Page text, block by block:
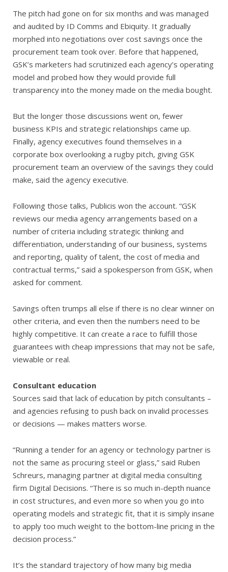
The pitch had gone on for six months and was managed
and audited by ID Comms and Ebiquity. It gradually
morphed into negotiations over cost savings once the
procurement team took over. Before that happened,
GSK’s marketers had scrutinized each agency’s operating
model and probed how they would provide full
transparency into the money made on the media bought.
But the longer those discussions went on, fewer
business KPIs and strategic relationships came up.
Finally, agency executives found themselves in a
corporate box overlooking a rugby pitch, giving GSK
procurement team an overview of the savings they could
make, said the agency executive.
Following those talks, Publicis won the account. “GSK
reviews our media agency arrangements based on a
number of criteria including strategic thinking and
differentiation, understanding of our business, systems
and reporting, quality of talent, the cost of media and
contractual terms,” said a spokesperson from GSK, when
asked for comment.
Savings often trumps all else if there is no clear winner on
other criteria, and even then the numbers need to be
highly competitive. It can create a race to fulfill those
guarantees with cheap impressions that may not be safe,
viewable or real.
Consultant education
Sources said that lack of education by pitch consultants –
and agencies refusing to push back on invalid processes
or decisions — makes matters worse.
“Running a tender for an agency or technology partner is
not the same as procuring steel or glass,” said Ruben
Schreurs, managing partner at digital media consulting
firm Digital Decisions. “There is so much in-depth nuance
in cost structures, and even more so when you go into
operating models and strategic fit, that it is simply insane
to apply too much weight to the bottom-line pricing in the
decision process.”
It’s the standard trajectory of how many big media